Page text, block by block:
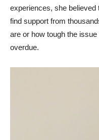
experiences, she believed
find support from
are or how tough the
overdue.